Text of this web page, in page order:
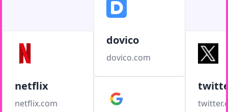
netflix
netflix.com
dovico
dovico.com